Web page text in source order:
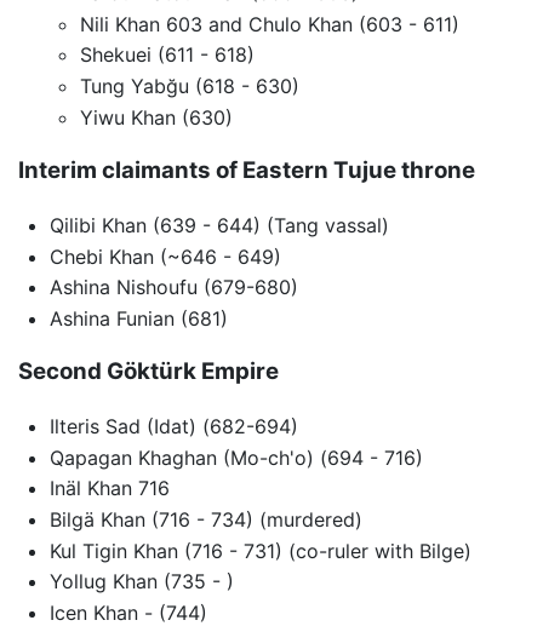
Nili Khan 603 and Chulo Khan (603 - 611)
Shekuei (611 - 618)
Tung Yabğu (618 - 630)
Yiwu Khan (630)
Interim claimants of Eastern Tujue throne
Qilibi Khan (639 - 644) (Tang vassal)
Chebi Khan (~646 - 649)
Ashina Nishoufu (679-680)
Ashina Funian (681)
Second Göktürk Empire
Ilteris Sad (Idat) (682-694)
Qapagan Khaghan (Mo-ch'o) (694 - 716)
Inäl Khan 716
Bilgä Khan (716 - 734) (murdered)
Kul Tigin Khan (716 - 731) (co-ruler with Bilge)
Yollug Khan (735 - )
Icen Khan - (744)